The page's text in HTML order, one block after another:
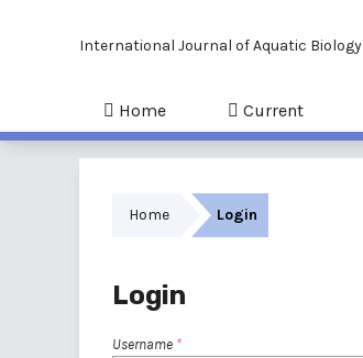
International Journal of Aquatic Biology
Home Current
Home Login
Login
Username *